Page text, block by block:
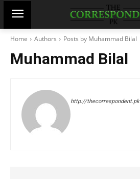
Home Authors Posts by Muhammad Bilal
Muhammad Bilal
http://thecorrespondent.pk